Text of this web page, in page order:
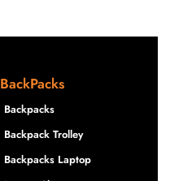
BackPacks
Backpacks
Backpack Trolley
Backpacks Laptop